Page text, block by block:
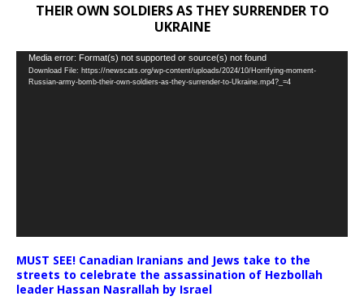
THEIR OWN SOLDIERS AS THEY SURRENDER TO
UKRAINE
Video
Player
Media error: Format(s) not supported or source(s) not found
Download File: https://newscats.org/wp-content/uploads/2024/10/Horrifying-moment-
Russian-army-bomb-their-own-soldiers-as-they-surrender-to-Ukraine.mp4?_=4
MUST SEE! Canadian Iranians and Jews take to the
streets to celebrate the assassination of Hezbollah
leader Hassan Nasrallah by Israel